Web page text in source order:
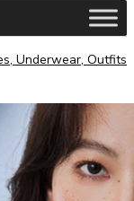
Underwear, Outfits